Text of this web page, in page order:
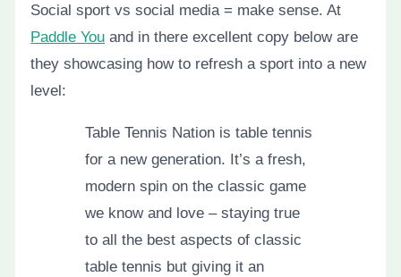
Social sport vs social media = make sense. At
Paddle You and in there excellent copy below are
they showcasing how to refresh a sport into a new
level:
Table Tennis Nation is table tennis
for a new generation. It’s a fresh,
modern spin on the classic game
we know and love – staying true
to all the best aspects of classic
table tennis but giving it an